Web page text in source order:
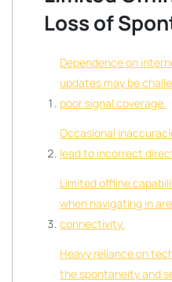
Loss of
Dependence on
updates may be
poor signal coverage.
Occasional
lead to incorrect
Limited offline
when navigating in
connectivity.
Heavy reliance on
the spontaneity and